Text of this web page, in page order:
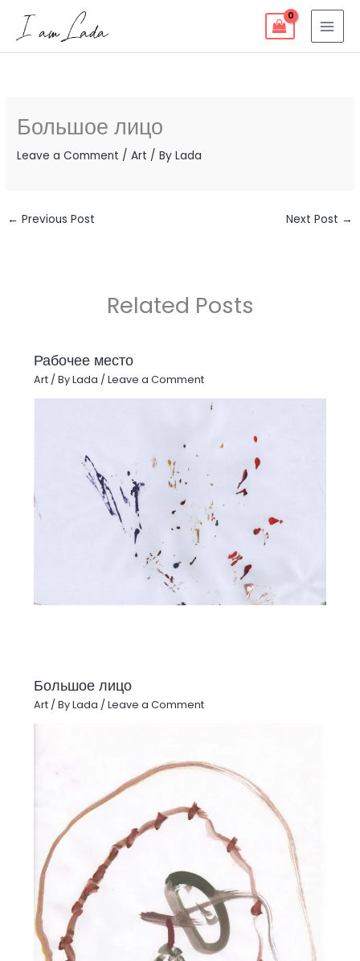
content
Большое лицо
Leave a Comment /Art / By Lada
← Previous Post Next Post →
Related Posts
Рабочее место
Art/ By Lada / Leave a Comment
Большое лицо
Art/ By Lada / Leave a Comment